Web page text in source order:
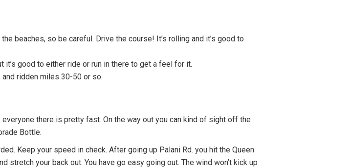
beaches, so be careful. Drive the course! It’s rolling and it’s good to
it’s good to either ride or run in there to get a feel for it.
ridden miles 30-50 or so.
there is pretty fast. On the way out you can kind of sight off the
Bottle.
Keep your speed in check. After going up Palani Rd. you hit the Queen
your back out. You have go easy going out. The wind won’t kick up